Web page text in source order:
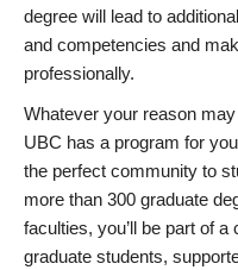
degree will lead to
and competencies and
professionally.
Whatever your reason
UBC has a program for
the perfect community to
more than 300 graduate
faculties, you’ll be part of
graduate students,